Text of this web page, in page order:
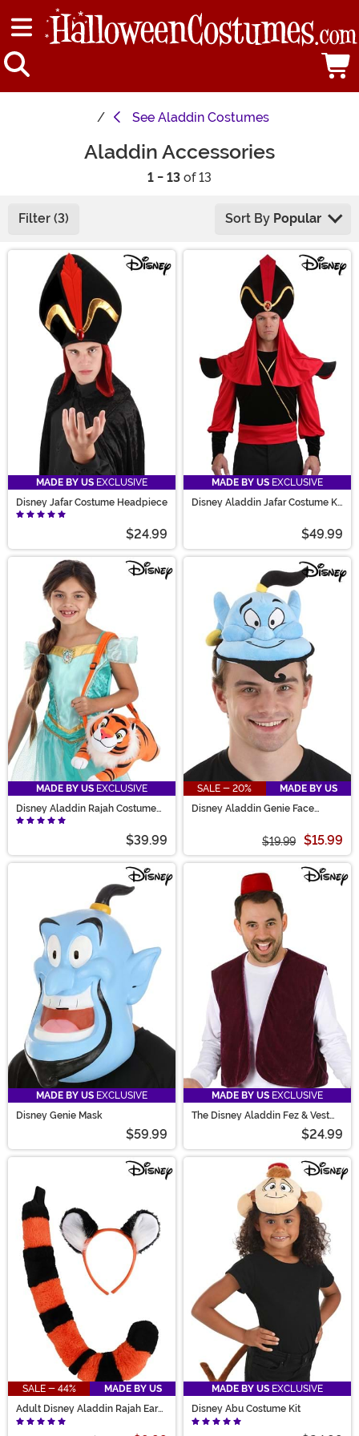
See Aladdin Costumes
Aladdin Accessories
1 - 13 of 13
Filter (3) Sort By Popular
Main Content
MADE BY US EXCLUSIVE
Disney Jafar Costume Headpiece
$24.99
MADE BY US EXCLUSIVE
Disney Aladdin Jafar Costume Kit
$49.99
MADE BY US EXCLUSIVE
Disney Aladdin Rajah Costume
Companion
$39.99
SALE - 20%
MADE BY US
Disney Aladdin Genie Face
$19.99 $15.99
MADE BY US EXCLUSIVE
Disney Genie Mask
$59.99
MADE BY US EXCLUSIVE
The Disney Aladdin Fez & Vest
$24.99
SALE - 44%
MADE BY US
Adult Disney Aladdin Rajah Ears
& Tail Kit
MADE BY US EXCLUSIVE
Disney Abu Costume Kit